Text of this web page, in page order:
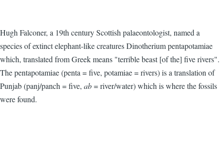
Hugh Falconer, a 19th century Scottish palaeontologist, named a
species of extinct elephant-like creatures Dinotherium pentapotamiae
which, translated from Greek means "terrible beast [of the] five rivers".
The pentapotamiae (penta = five, potamiae = rivers) is a translation of
Punjab (panj/panch = five, ab= river/water) which is where the fossils
were found.